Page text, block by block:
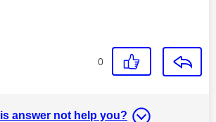
0
answer not help you?